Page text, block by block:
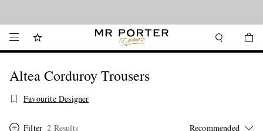
Altea Corduroy Trousers
Favourite Designer
Filter 2 Results